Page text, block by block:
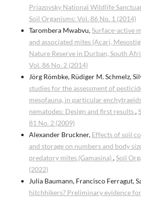
Priazovsky National Wildlife
Soil Organisms: Vol. 86 No. 1 (2014)
Tarombera Mwabvu,Surface-active
and associated mites (Acari,
Nature Reserve in Durban, South
Vol. 86 No. 2 (2014)
Jörg Römbke, Rüdiger M. Schmelz,
studies for the assessment of
mesofauna, in particular
nematodes: Design and first results,
81 No. 2 (2009)
Alexander Bruckner, Effects of soil
and storage on numbers and body
predatory mites (Gamasina) ,Soil
(2022)
Julia Baumann, Francisco Ferragut,
hitchhikers? Preliminary evidence